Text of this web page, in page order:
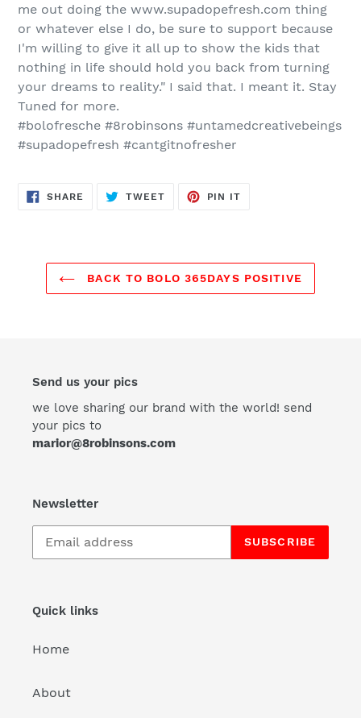
me out doing the www.supadopefresh.com thing
or whatever else I do, be sure to support because
I'm willing to give it all up to show the kids that
nothing in life should hold you back from turning
your dreams to reality." I said that. I meant it. Stay
Tuned for more.
#bolofresche #8robinsons #untamedcreativebeings
#supadopefresh #cantgitnofresher
SHARE SHARE
ON
TWEETTWEET
PIN IT
BACK TO BOLO 365DAYS POSITIVE
Send us your pics
we love sharing our brand with the world! send
your pics to
marior@8robinsons.com
Newsletter
SUBSCRIBE
Quick links
Home
About